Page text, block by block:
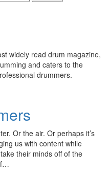
widely read drum magazine,
and caters to the
drummers.
Or the air. Or perhaps it’s
us with content while
their minds off of the